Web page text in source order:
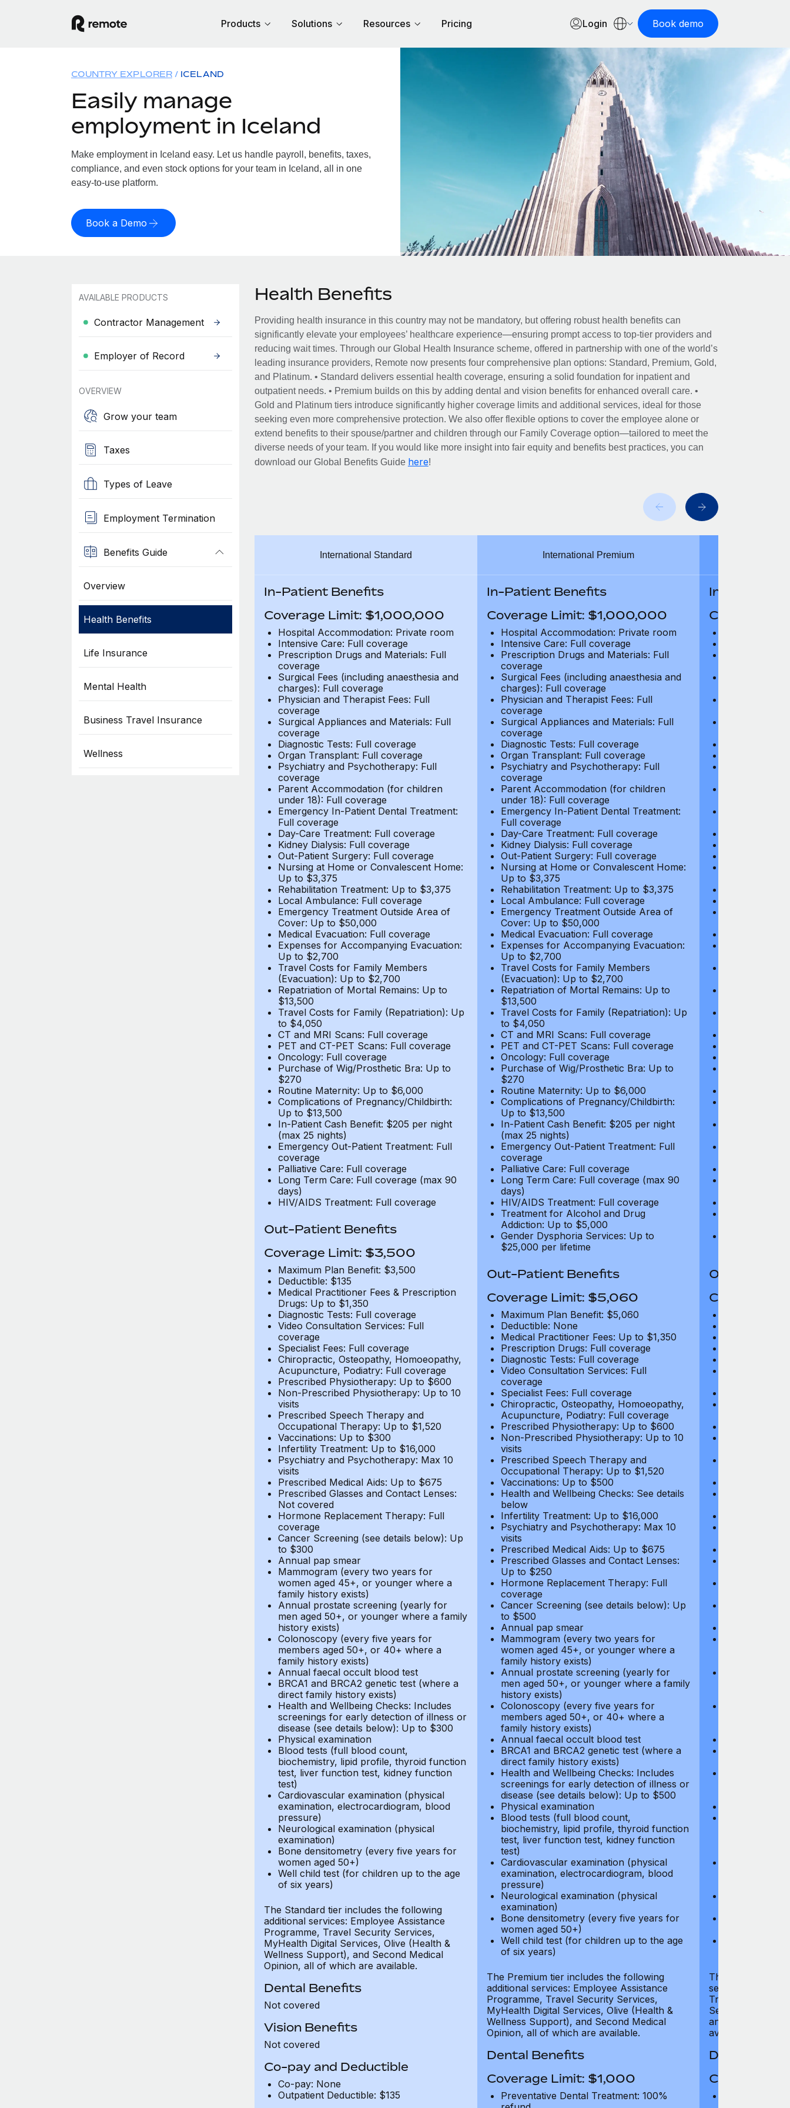
Products Solutions Resources Pricing Login Book demo
COUNTRY EXPLORER ICELAND
Easily manage
employment in Iceland
Make employment in Iceland easy. Let us handle payroll, benefits, taxes,
compliance, and even stock options for your team in Iceland, all in one
easy-to-use platform.
Book a Demo
AVAILABLE PRODUCTS
Contractor Management
Employer of Record
OVERVIEW
Grow your team
Taxes
Types of Leave
Employment Termination
Benefits Guide
Overview
Health Benefits
Life Insurance
Mental Health
Business Travel Insurance
Wellness
Health Benefits
Providing health insurance in this country may not be mandatory, but offering robust health benefits can
significantly elevate your employees’ healthcare experience—ensuring prompt access to top-tier providers and
reducing wait times. Through our Global Health Insurance scheme, offered in partnership with one of the world’s
leading insurance providers, Remote now presents four comprehensive plan options: Standard, Premium, Gold,
and Platinum. • Standard delivers essential health coverage, ensuring a solid foundation for inpatient and
outpatient needs. • Premium builds on this by adding dental and vision benefits for enhanced overall care. •
Gold and Platinum tiers introduce significantly higher coverage limits and additional services, ideal for those
seeking even more comprehensive protection. We also offer flexible options to cover the employee alone or
extend benefits to their spouse/partner and children through our Family Coverage option—tailored to meet the
diverse needs of your team. If you would like more insight into fair equity and benefits best practices, you can
download our Global Benefits Guide here!
International Standard
In-Patient Benefits
Coverage Limit: $1,000,000
Hospital Accommodation: Private room
Intensive Care: Full coverage
Prescription Drugs and Materials: Full
coverage
Surgical Fees (including anaesthesia and
charges): Full coverage
Physician and Therapist Fees: Full
coverage
Surgical Appliances and Materials: Full
coverage
Diagnostic Tests: Full coverage
Organ Transplant: Full coverage
Psychiatry and Psychotherapy: Full
coverage
Parent Accommodation (for children
under 18): Full coverage
Emergency In-Patient Dental Treatment:
Full coverage
Day-Care Treatment: Full coverage
Kidney Dialysis: Full coverage
Out-Patient Surgery: Full coverage
Nursing at Home or Convalescent Home:
Up to $3,375
Rehabilitation Treatment: Up to $3,375
Local Ambulance: Full coverage
Emergency Treatment Outside Area of
Cover: Up to $50,000
Medical Evacuation: Full coverage
Expenses for Accompanying Evacuation:
Up to $2,700
Travel Costs for Family Members
(Evacuation): Up to $2,700
Repatriation of Mortal Remains: Up to
$13,500
Travel Costs for Family (Repatriation): Up
to $4,050
CT and MRI Scans: Full coverage
PET and CT-PET Scans: Full coverage
Oncology: Full coverage
Purchase of Wig/Prosthetic Bra: Up to
$270
Routine Maternity: Up to $6,000
Complications of Pregnancy/Childbirth:
Up to $13,500
In-Patient Cash Benefit: $205 per night
(max 25 nights)
Emergency Out-Patient Treatment: Full
coverage
Palliative Care: Full coverage
Long Term Care: Full coverage (max 90
days)
HIV/AIDS Treatment: Full coverage
Out-Patient Benefits
Coverage Limit: $3,500
Maximum Plan Benefit: $3,500
Deductible: $135
Medical Practitioner Fees & Prescription
Drugs: Up to $1,350
Diagnostic Tests: Full coverage
Video Consultation Services: Full
coverage
Specialist Fees: Full coverage
Chiropractic, Osteopathy, Homoeopathy,
Acupuncture, Podiatry: Full coverage
Prescribed Physiotherapy: Up to $600
Non-Prescribed Physiotherapy: Up to 10
visits
Prescribed Speech Therapy and
Occupational Therapy: Up to $1,520
Vaccinations: Up to $300
Infertility Treatment: Up to $16,000
Psychiatry and Psychotherapy: Max 10
visits
Prescribed Medical Aids: Up to $675
Prescribed Glasses and Contact Lenses:
Not covered
Hormone Replacement Therapy: Full
coverage
Cancer Screening (see details below): Up
to $300
Annual pap smear
Mammogram (every two years for
women aged 45+, or younger where a
family history exists)
Annual prostate screening (yearly for
men aged 50+, or younger where a family
history exists)
Colonoscopy (every five years for
members aged 50+, or 40+ where a
family history exists)
Annual faecal occult blood test
BRCA1 and BRCA2 genetic test (where a
direct family history exists)
Health and Wellbeing Checks: Includes
screenings for early detection of illness or
disease (see details below): Up to $300
Physical examination
Blood tests (full blood count,
biochemistry, lipid profile, thyroid function
test, liver function test, kidney function
test)
Cardiovascular examination (physical
examination, electrocardiogram, blood
pressure)
Neurological examination (physical
examination)
Bone densitometry (every five years for
women aged 50+)
Well child test (for children up to the age
of six years)
The Standard tier includes the following
additional services: Employee Assistance
Programme, Travel Security Services,
MyHealth Digital Services, Olive (Health &
Wellness Support), and Second Medical
Opinion, all of which are available.
Dental Benefits
Not covered
Vision Benefits
Not covered
Co-pay and Deductible
Co-pay: None
Outpatient Deductible: $135
International Premium
In-Patient Benefits
Coverage Limit: $1,000,000
Hospital Accommodation: Private room
Intensive Care: Full coverage
Prescription Drugs and Materials: Full
coverage
Surgical Fees (including anaesthesia and
charges): Full coverage
Physician and Therapist Fees: Full
coverage
Surgical Appliances and Materials: Full
coverage
Diagnostic Tests: Full coverage
Organ Transplant: Full coverage
Psychiatry and Psychotherapy: Full
coverage
Parent Accommodation (for children
under 18): Full coverage
Emergency In-Patient Dental Treatment:
Full coverage
Day-Care Treatment: Full coverage
Kidney Dialysis: Full coverage
Out-Patient Surgery: Full coverage
Nursing at Home or Convalescent Home:
Up to $3,375
Rehabilitation Treatment: Up to $3,375
Local Ambulance: Full coverage
Emergency Treatment Outside Area of
Cover: Up to $50,000
Medical Evacuation: Full coverage
Expenses for Accompanying Evacuation:
Up to $2,700
Travel Costs for Family Members
(Evacuation): Up to $2,700
Repatriation of Mortal Remains: Up to
$13,500
Travel Costs for Family (Repatriation): Up
to $4,050
CT and MRI Scans: Full coverage
PET and CT-PET Scans: Full coverage
Oncology: Full coverage
Purchase of Wig/Prosthetic Bra: Up to
$270
Routine Maternity: Up to $6,000
Complications of Pregnancy/Childbirth:
Up to $13,500
In-Patient Cash Benefit: $205 per night
(max 25 nights)
Emergency Out-Patient Treatment: Full
coverage
Palliative Care: Full coverage
Long Term Care: Full coverage (max 90
days)
HIV/AIDS Treatment: Full coverage
Treatment for Alcohol and Drug
Addiction: Up to $5,000
Gender Dysphoria Services: Up to
$25,000 per lifetime
Out-Patient Benefits
Coverage Limit: $5,060
Maximum Plan Benefit: $5,060
Deductible: None
Medical Practitioner Fees: Up to $1,350
Prescription Drugs: Full coverage
Diagnostic Tests: Full coverage
Video Consultation Services: Full
coverage
Specialist Fees: Full coverage
Chiropractic, Osteopathy, Homoeopathy,
Acupuncture, Podiatry: Full coverage
Prescribed Physiotherapy: Up to $600
Non-Prescribed Physiotherapy: Up to 10
visits
Prescribed Speech Therapy and
Occupational Therapy: Up to $1,520
Vaccinations: Up to $500
Health and Wellbeing Checks: See details
below
Infertility Treatment: Up to $16,000
Psychiatry and Psychotherapy: Max 10
visits
Prescribed Medical Aids: Up to $675
Prescribed Glasses and Contact Lenses:
Up to $250
Hormone Replacement Therapy: Full
coverage
Cancer Screening (see details below): Up
to $500
Annual pap smear
Mammogram (every two years for
women aged 45+, or younger where a
family history exists)
Annual prostate screening (yearly for
men aged 50+, or younger where a family
history exists)
Colonoscopy (every five years for
members aged 50+, or 40+ where a
family history exists)
Annual faecal occult blood test
BRCA1 and BRCA2 genetic test (where a
direct family history exists)
Health and Wellbeing Checks: Includes
screenings for early detection of illness or
disease (see details below): Up to $500
Physical examination
Blood tests (full blood count,
biochemistry, lipid profile, thyroid function
test, liver function test, kidney function
test)
Cardiovascular examination (physical
examination, electrocardiogram, blood
pressure)
Neurological examination (physical
examination)
Bone densitometry (every five years for
women aged 50+)
Well child test (for children up to the age
of six years)
The Premium tier includes the following
additional services: Employee Assistance
Programme, Travel Security Services,
MyHealth Digital Services, Olive (Health &
Wellness Support), and Second Medical
Opinion, all of which are available.
Dental Benefits
Coverage Limit: $1,000
Preventative Dental Treatment: 100%
In-Patient
Coverage
Out-Patient
Coverage
The Gold tier
services:
Travel Security
Services, Olive
and Second
available.
Dental
Coverage